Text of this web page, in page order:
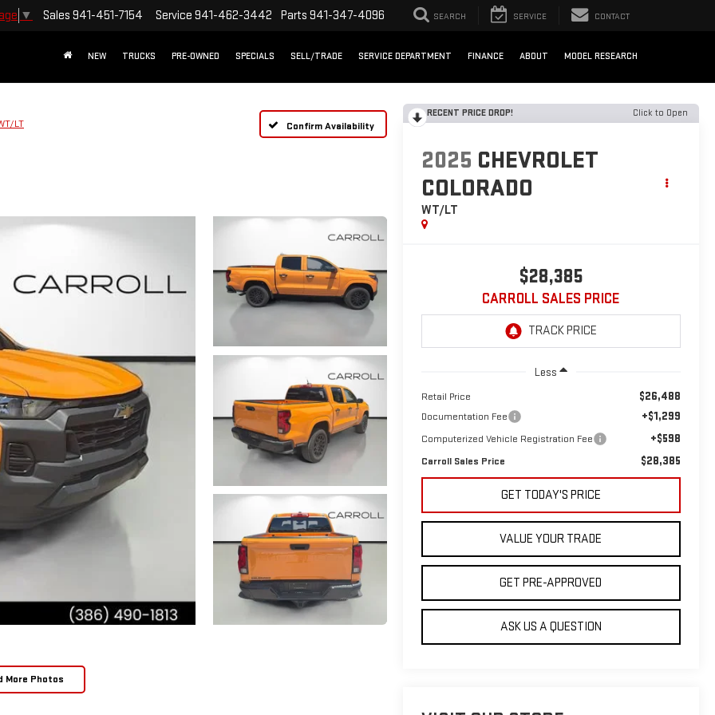
▼ Sales 941-451-7154 Service 941-462-3442 Parts 941-347-4096 SEARCH SERVICE CONTACT
NEW TRUCKS PRE-OWNED SPECIALS SELL/TRADE SERVICE DEPARTMENT FINANCE ABOUT MODEL RESEARCH
LT Confirm Availability
More Photos
RECENT PRICE DROP! Click to Open
2025 CHEVROLET
COLORADO
WT/LT
$28,385
CARROLL SALES PRICE
Less
Retail Price $26,488
Documentation Fee +$1,299
Computerized Vehicle Registration Fee +$598
Carroll Sales Price $28,385
GET TODAY'S PRICE
VALUE YOUR TRADE
GET PRE-APPROVED
ASK US A QUESTION